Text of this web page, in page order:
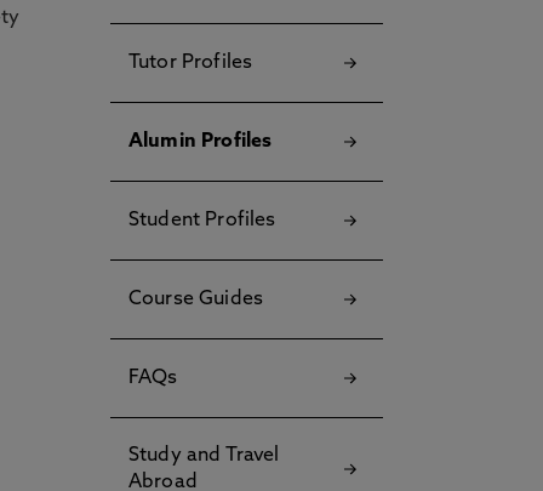
Tutor Profiles
Alumin Profiles
Student Profiles
Course Guides
FAQs
Study and Travel
Abroad